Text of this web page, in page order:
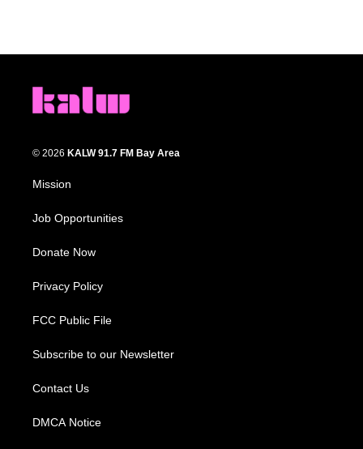
© 2026 KALW 91.7 FM Bay Area
Mission
Job Opportunities
Donate Now
Privacy Policy
FCC Public File
Subscribe to our Newsletter
Contact Us
DMCA Notice